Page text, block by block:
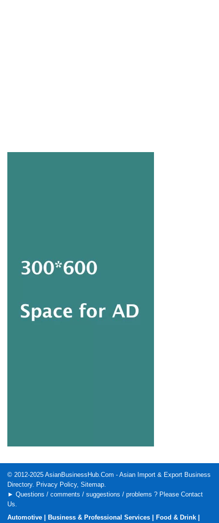
© 2012-2025 AsianBusinessHub.Com - Asian Import & Export Business
Directory. Privacy Policy, Sitemap
► Questions / comments / suggestions / problems ? Please Contact
Us
Automotive
Business & Professional Services Food & Drink